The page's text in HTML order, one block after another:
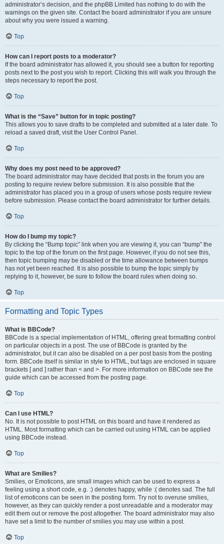
administrator’s decision, and the phpBB Limited has nothing to do with the
warnings on the given site. Contact the board administrator if you are unsure
about why you were issued a warning.
Top
How can I report posts to a moderator?
If the board administrator has allowed it, you should see a button for reporting
posts next to the post you wish to report. Clicking this will walk you through the
steps necessary to report the post.
Top
What is the “Save” button for in topic posting?
This allows you to save drafts to be completed and submitted at a later date. To
reload a saved draft, visit the User Control Panel.
Top
Why does my post need to be approved?
The board administrator may have decided that posts in the forum you are
posting to require review before submission. It is also possible that the
administrator has placed you in a group of users whose posts require review
before submission. Please contact the board administrator for further details.
Top
How do I bump my topic?
By clicking the “Bump topic” link when you are viewing it, you can “bump” the
topic to the top of the forum on the first page. However, if you do not see this,
then topic bumping may be disabled or the time allowance between bumps
has not yet been reached. It is also possible to bump the topic simply by
replying to it, however, be sure to follow the board rules when doing so.
Top
Formatting and Topic Types
What is BBCode?
BBCode is a special implementation of HTML, offering great formatting control
on particular objects in a post. The use of BBCode is granted by the
administrator, but it can also be disabled on a per post basis from the posting
form. BBCode itself is similar in style to HTML, but tags are enclosed in square
brackets [ and ] rather than < and >. For more information on BBCode see the
guide which can be accessed from the posting page.
Top
Can I use HTML?
No. It is not possible to post HTML on this board and have it rendered as
HTML. Most formatting which can be carried out using HTML can be applied
using BBCode instead.
Top
What are Smilies?
Smilies, or Emoticons, are small images which can be used to express a
feeling using a short code, e.g. :) denotes happy, while :( denotes sad. The full
list of emoticons can be seen in the posting form. Try not to overuse smilies,
however, as they can quickly render a post unreadable and a moderator may
edit them out or remove the post altogether. The board administrator may also
have set a limit to the number of smilies you may use within a post.
Top